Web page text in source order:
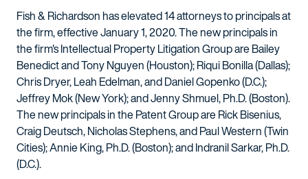
Fish & Richardson has elevated 14 attorneys to principals at
the firm, effective January 1, 2020. The new principals in
the firm's Intellectual Property Litigation Group are Bailey
Benedict and Tony Nguyen (Houston); Riqui Bonilla (Dallas);
Chris Dryer, Leah Edelman, and Daniel Gopenko (D.C.);
Jeffrey Mok (New York); and Jenny Shmuel, Ph.D. (Boston).
The new principals in the Patent Group are Rick Bisenius,
Craig Deutsch, Nicholas Stephens, and Paul Western (Twin
Cities); Annie King, Ph.D. (Boston); and Indranil Sarkar, Ph.D.
(D.C.).